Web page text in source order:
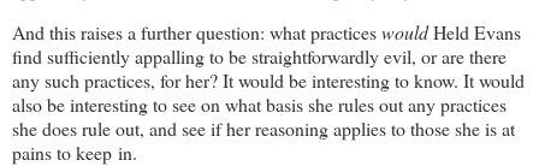
And this raises a further question: what practiceswouldHeld Evans
find sufficiently appalling to be straightforwardly evil, or are there
any such practices, for her? It would be interesting to know. It would
also be interesting to see on what basis she rules out any practices
she does rule out, and see if her reasoning applies to those she is at
pains to keep in.